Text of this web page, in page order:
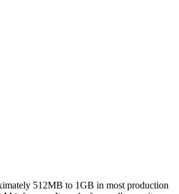
512MB to 1GB in most production